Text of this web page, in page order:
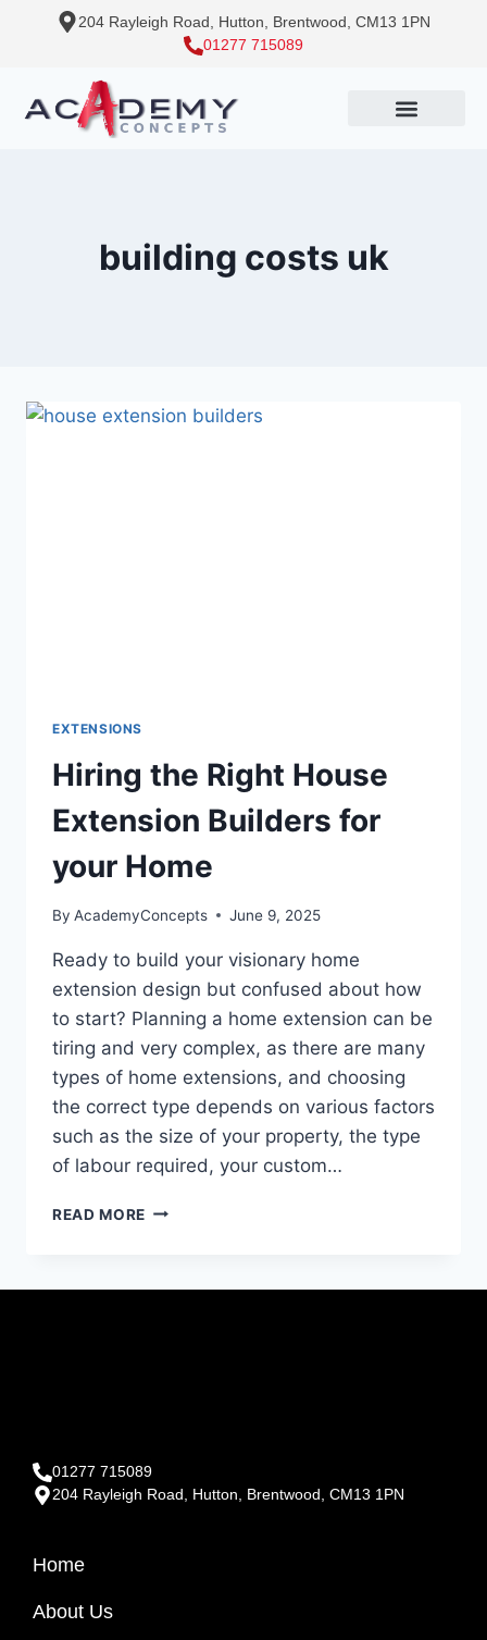
204 Rayleigh Road, Hutton, Brentwood, CM13 1PN
01277 715089
building costs uk
EXTENSIONS
Hiring the Right House
Extension Builders for
your Home
By AcademyConcepts June 9, 2025
Ready to build your visionary home
extension design but confused about how
to start? Planning a home extension can be
tiring and very complex, as there are many
types of home extensions, and choosing
the correct type depends on various factors
such as the size of your property, the type
of labour required, your custom…
READ MORE
01277 715089
204 Rayleigh Road, Hutton, Brentwood, CM13 1PN
Home
About Us